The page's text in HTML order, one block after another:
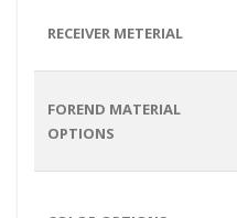
RECEIVER METERIAL
FOREND MATERIAL
OPTIONS